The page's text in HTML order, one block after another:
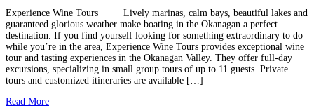
Experience Wine Tours Lively marinas, calm bays, beautiful lakes and
guaranteed glorious weather make boating in the Okanagan a perfect
destination. If you find yourself looking for something extraordinary to do
while you’re in the area, Experience Wine Tours provides exceptional wine
tour and tasting experiences in the Okanagan Valley. They offer full-day
excursions, specializing in small group tours of up to 11 guests. Private
tours and customized itineraries are available […]
Read More